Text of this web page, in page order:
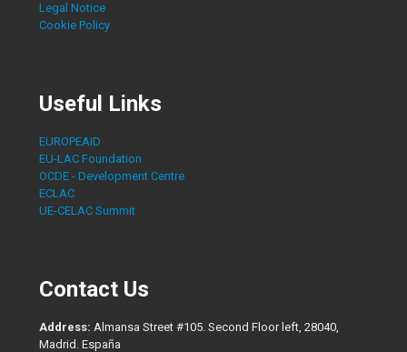
Legal Notice
Cookie Policy
Useful Links
EUROPEAID
EU-LAC Foundation
OCDE - Development Centre
ECLAC
UE-CELAC Summit
Contact Us
Address: Almansa Street #105. Second Floor left, 28040,
Madrid. España